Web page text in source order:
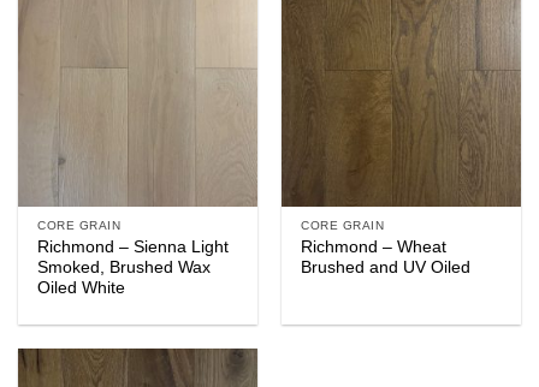
CORE GRAIN
Richmond – Sienna Light
Smoked, Brushed Wax
Oiled White
CORE GRAIN
Richmond – Wheat
Brushed and UV Oiled